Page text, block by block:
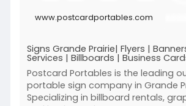
www.postcardportables.com
Signs Grande Prairie| Flyers |
Services | Billboards | Business
Postcard Portables is the leading
portable sign company in Grande
Specializing in billboard rentals,